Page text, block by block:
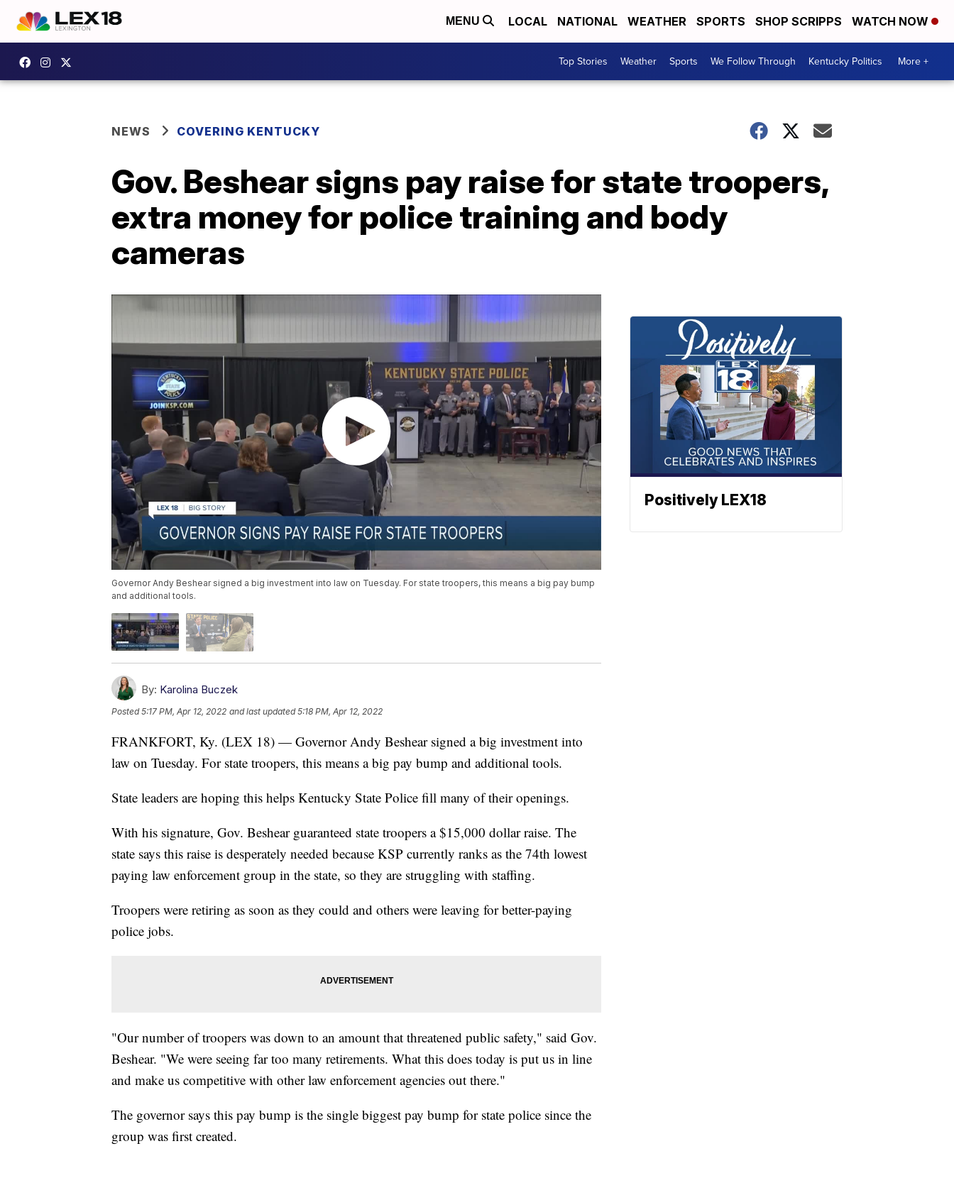
MENU LOCAL NATIONAL WEATHER SPORTS SHOP SCRIPPS WATCH NOW
Top Stories Weather Sports We Follow Through Kentucky Politics More +
NEWS COVERING KENTUCKY
Gov. Beshear signs pay raise for state troopers,
extra money for police training and body
cameras
Governor Andy Beshear signed a big investment into law on Tuesday. For state troopers, this means a big pay bump
and additional tools.
By: Karolina Buczek
Posted5:17 PM, Apr 12, 2022 and last updated 5:18 PM, Apr 12, 2022
FRANKFORT, Ky. (LEX 18) — Governor Andy Beshear signed a big investment into
law on Tuesday. For state troopers, this means a big pay bump and additional tools.
State leaders are hoping this helps Kentucky State Police fill many of their openings.
With his signature, Gov. Beshear guaranteed state troopers a $15,000 dollar raise. The
state says this raise is desperately needed because KSP currently ranks as the 74th lowest
paying law enforcement group in the state, so they are struggling with staffing.
Troopers were retiring as soon as they could and others were leaving for better-paying
police jobs.
"Our number of troopers was down to an amount that threatened public safety," said Gov.
Beshear. "We were seeing far too many retirements. What this does today is put us in line
and make us competitive with other law enforcement agencies out there."
The governor says this pay bump is the single biggest pay bump for state police since the
group was first created.
Positively LEX18